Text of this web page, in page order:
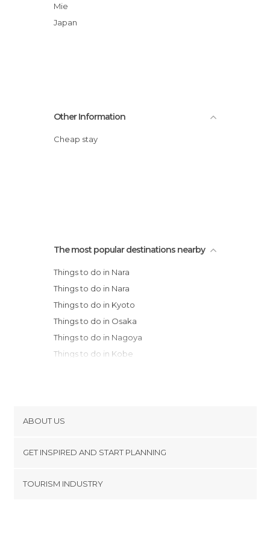
Mie
Japan
Other Information
Cheap stay
The most popular destinations nearby
Things to do in Nara
Things to do in Nara
Things to do in Kyoto
Things to do in Osaka
Things to do in Nagoya
Things to do in Kobe
Things to do in Onomichi
Things to do in Kamakura
Things to do in Kawasaki
ABOUT US
Terms and Conditions
GET INSPIRED AND START PLANNING
TOURISM INDUSTRY